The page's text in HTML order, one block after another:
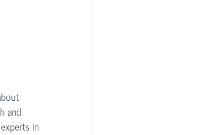
and
in